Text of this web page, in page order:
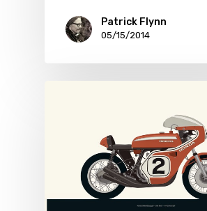
Patrick Flynn
05/15/2014